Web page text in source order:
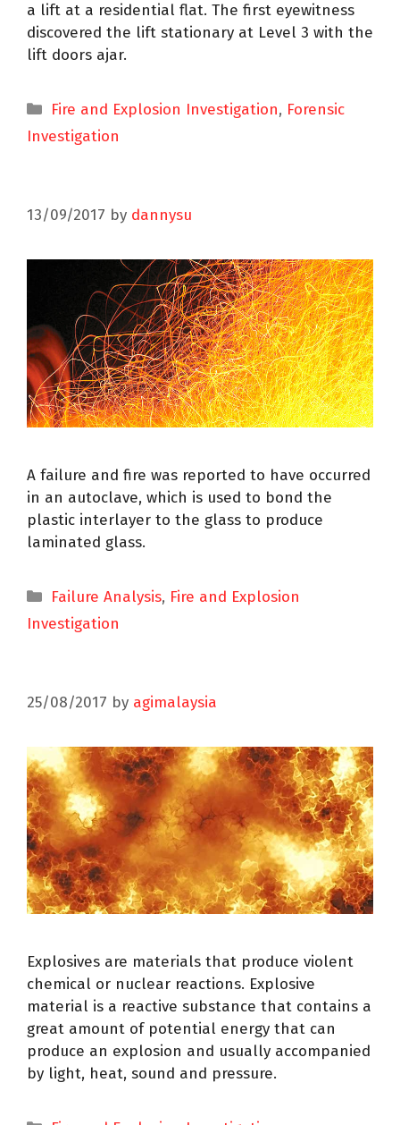
a lift at a residential flat. The first eyewitness
discovered the lift stationary at Level 3 with the
lift doors ajar.
Fire and Explosion Investigation, Forensic
Investigation
13/09/2017 by dannysu
A failure and fire was reported to have occurred
in an autoclave, which is used to bond the
plastic interlayer to the glass to produce
laminated glass.
Failure Analysis, Fire and Explosion
Investigation
25/08/2017 by agimalaysia
Explosives are materials that produce violent
chemical or nuclear reactions. Explosive
material is a reactive substance that contains a
great amount of potential energy that can
produce an explosion and usually accompanied
by light, heat, sound and pressure.